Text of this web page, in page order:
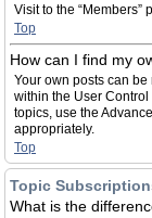
Visit to the “Members”
Top
How can I find my
Your own posts can be
within the User
topics, use the
appropriately.
Top
Topic
What is the